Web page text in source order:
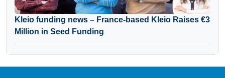
Kleio funding news – France-based Kleio Raises €3
Million in Seed Funding